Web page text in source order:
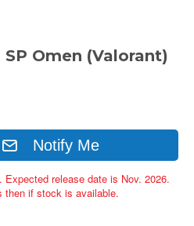
SP Omen (Valorant)
Notify Me
release date is Nov. 2026.
then if stock is available.